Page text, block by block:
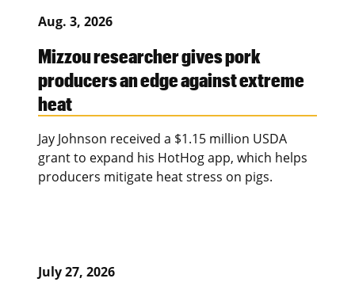
Aug. 3, 2026
Mizzou researcher gives pork
producers an edge against extreme
heat
Jay Johnson received a $1.15 million USDA
grant to expand his HotHog app, which helps
producers mitigate heat stress on pigs.
July 27, 2026